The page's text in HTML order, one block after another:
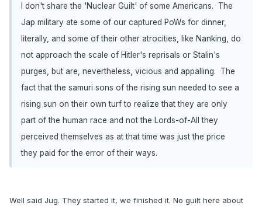
I don't share the 'Nuclear Guilt' of some Americans. The
Jap military ate some of our captured PoWs for dinner,
literally, and some of their other atrocities, like Nanking, do
not approach the scale of Hitler's reprisals or Stalin's
purges, but are, nevertheless, vicious and appalling. The
fact that the samuri sons of the rising sun needed to see a
rising sun on their own turf to realize that they are only
part of the human race and not the Lords-of-All they
perceived themselves as at that time was just the price
they paid for the error of their ways.
Well said Jug. They started it, we finished it. No guilt here about